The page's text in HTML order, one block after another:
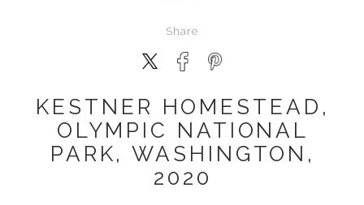
Share
KESTNER HOMESTEAD,
OLYMPIC NATIONAL
PARK, WASHINGTON,
2020